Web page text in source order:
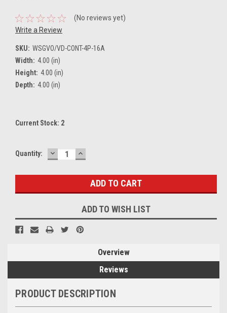
(No reviews yet)
Write a Review
SKU: WSGVO/VD-CONT-4P-16A
Width: 4.00 (in)
Height: 4.00 (in)
Depth: 4.00 (in)
Current Stock: 2
Quantity: DECREASE
QUANTITY:
INCREASE
QUANTITY:
ADD TO WISH LIST
Overview
Reviews
PRODUCT DESCRIPTION